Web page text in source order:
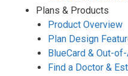
Plans & Products
Product Overview
Plan Design
BlueCard & Out-
Find a Doctor &